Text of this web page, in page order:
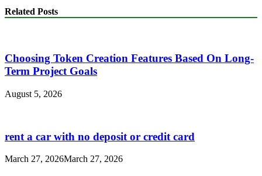
Related Posts
Choosing Token Creation Features Based On Long-
Term Project Goals
August 5, 2026
rent a car with no deposit or credit card
March 27, 2026March 27, 2026